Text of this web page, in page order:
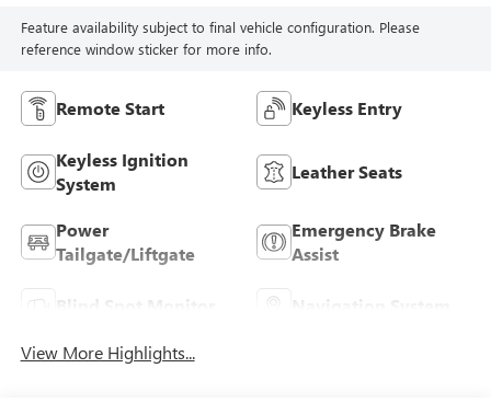
Feature availability subject to final vehicle configuration. Please
reference window sticker for more info.
Remote Start Keyless Entry
Keyless Ignition
System
Leather Seats
Power
Tailgate/Liftgate
Emergency Brake
Assist
Blind Spot Monitor Navigation System
View More Highlights...